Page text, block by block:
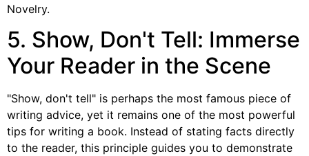
Novelry.
5. Show, Don't Tell: Immerse
Your Reader in the Scene
"Show, don't tell" is perhaps the most famous piece of
writing advice, yet it remains one of the most powerful
tips for writing a book. Instead of stating facts directly
to the reader, this principle guides you to demonstrate